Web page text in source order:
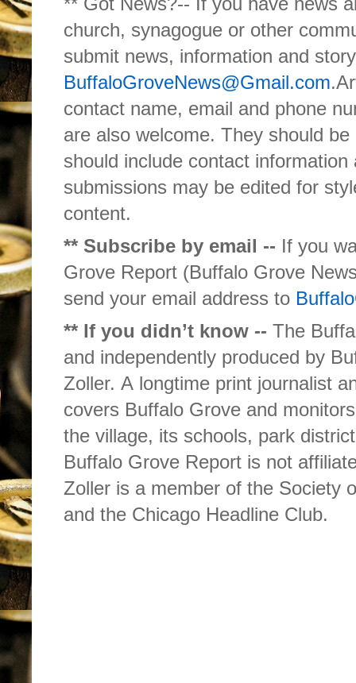
church, synagogue or other
submit news, information and
BuffaloGroveNews@Gmail.com
contact name, email and phone
are also welcome. They should
should include contact
submissions may be edited for
content.
** Subscribe by email -- If you
Grove Report (Buffalo Grove
send your email address to
** If you didn’t know -- The
and independently produced by
Zoller. A longtime print journalist
covers Buffalo Grove and
the village, its schools, park
Buffalo Grove Report is not
Zoller is a member of the Society
and the Chicago Headline Club.